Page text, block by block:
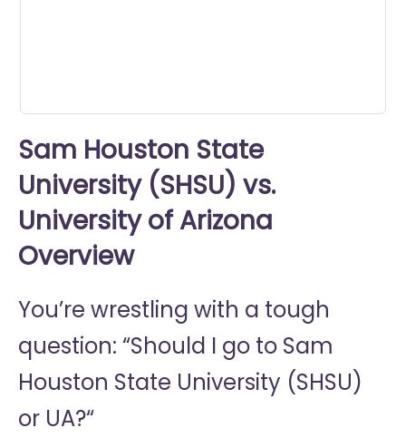
Sam Houston State
University (SHSU) vs.
University of Arizona
Overview
You’re wrestling with a tough
question: “Should I go to Sam
Houston State University (SHSU)
or UA?“